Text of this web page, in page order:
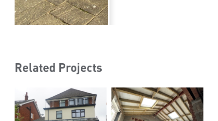
Related Projects